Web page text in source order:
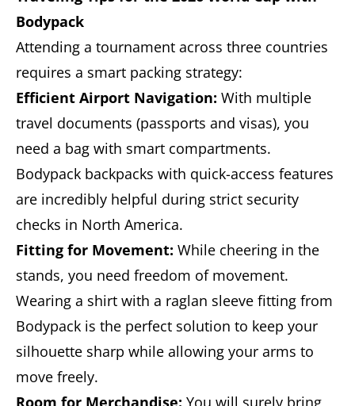
Bodypack
Attending a tournament across three countries
requires a smart packing strategy:
Efficient Airport Navigation: With multiple
travel documents (passports and visas), you
need a bag with smart compartments.
Bodypack backpacks with quick-access features
are incredibly helpful during strict security
checks in North America.
Fitting for Movement: While cheering in the
stands, you need freedom of movement.
Wearing a shirt with a raglan sleeve fitting from
Bodypack is the perfect solution to keep your
silhouette sharp while allowing your arms to
move freely.
Room for Merchandise: You will surely bring